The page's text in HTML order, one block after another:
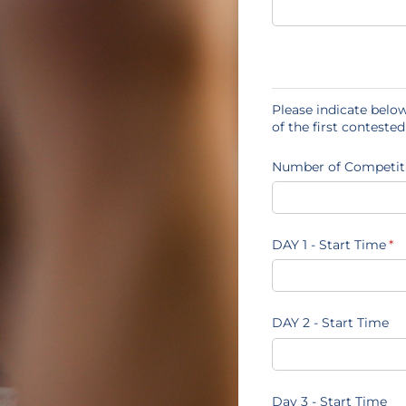
Please indicate
of the first
Number of
DAY 1 - Start Time*
DAY 2 - Start Time
Day 3 - Start Time